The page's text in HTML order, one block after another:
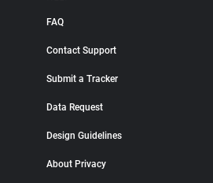
FAQ
Contact Support
Submit a Tracker
Data Request
Design Guidelines
About Privacy